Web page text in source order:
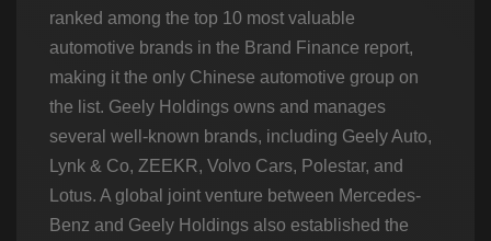
ranked among the top 10 most valuable
automotive brands in the Brand Finance report,
making it the only Chinese automotive group on
the list. Geely Holdings owns and manages
several well-known brands, including Geely Auto,
Lynk & Co, ZEEKR, Volvo Cars, Polestar, and
Lotus. A global joint venture between Mercedes-
Benz and Geely Holdings also established the